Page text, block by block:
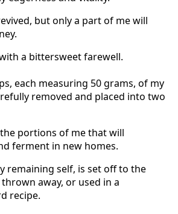
but only a part of me will
a bittersweet farewell.
each measuring 50 grams, of my
removed and placed into two
the portions of me that will
ferment in new homes.
remaining self, is set off to the
away, or used in a
recipe.